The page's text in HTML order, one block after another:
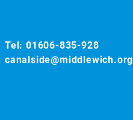
Tel: 01606-835-928
canalside@middlewich.org